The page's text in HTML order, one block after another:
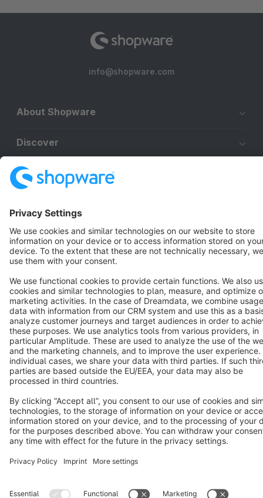
info@shopware.com
About Shopware
Discover
Resources
Star 3k+
Terms & Conditions Privacy Legal notice
Cookie settings
Copyright © shopware AG - All rights reserved
Notice: * All prices are quoted net of the statutory value-added tax